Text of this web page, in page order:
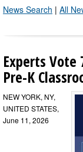
News Search | All
Experts Vote
Pre-K
NEW YORK, NY,
UNITED STATES,
June 11, 2026